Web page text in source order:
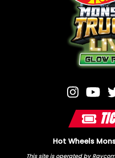
Hot Wheels
This site is operated by